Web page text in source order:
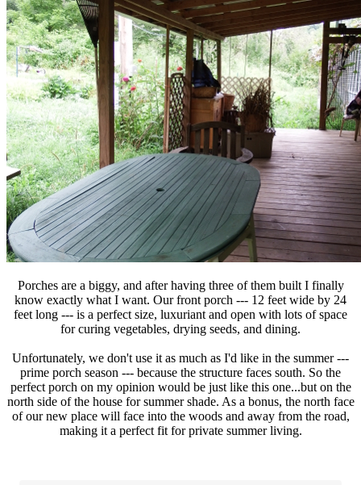
Porches are a biggy, and after having three of them built I finally
know exactly what I want. Our front porch --- 12 feet wide by 24
feet long --- is a perfect size, luxuriant and open with lots of space
for curing vegetables, drying seeds, and dining.
Unfortunately, we don't use it as much as I'd like in the summer ---
prime porch season --- because the structure faces south. So the
perfect porch on my opinion would be just like this one...but on the
north side of the house for summer shade. As a bonus, the north face
of our new place will face into the woods and away from the road,
making it a perfect fit for private summer living.